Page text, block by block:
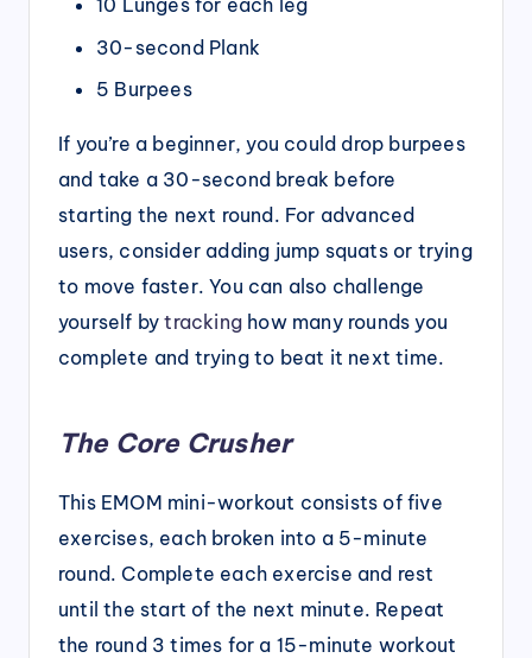
10 Lunges for each leg
30-second Plank
5 Burpees
If you’re a beginner, you could drop burpees
and take a 30-second break before
starting the next round. For advanced
users, consider adding jump squats or trying
to move faster. You can also challenge
yourself bytracking how many rounds you
complete and trying to beat it next time.
The Core Crusher
This EMOM mini-workout consists of five
exercises, each broken into a 5-minute
round. Complete each exercise and rest
until the start of the next minute. Repeat
the round 3 times for a 15-minute workout